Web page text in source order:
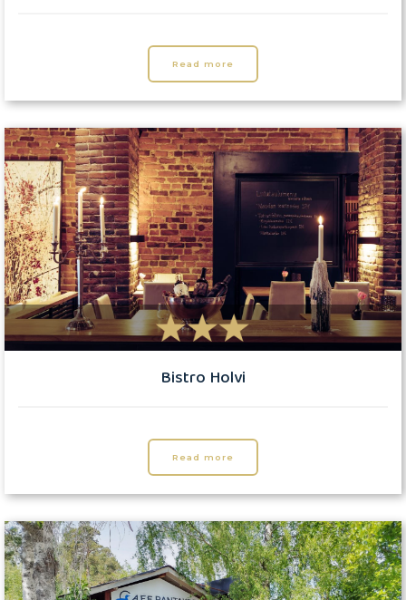
Read more
Bistro Holvi
Read more